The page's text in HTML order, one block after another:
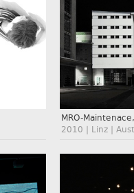
MRO-
2010 | Linz |